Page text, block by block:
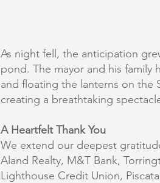
As night fell, the anticipation
pond. The mayor and his
and floating the lanterns on the
creating a breathtaking
A Heartfelt Thank You
We extend our deepest
Aland Realty, M&T Bank,
Lighthouse Credit Union,